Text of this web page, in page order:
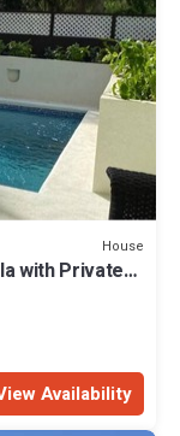
House
with Private
Availability